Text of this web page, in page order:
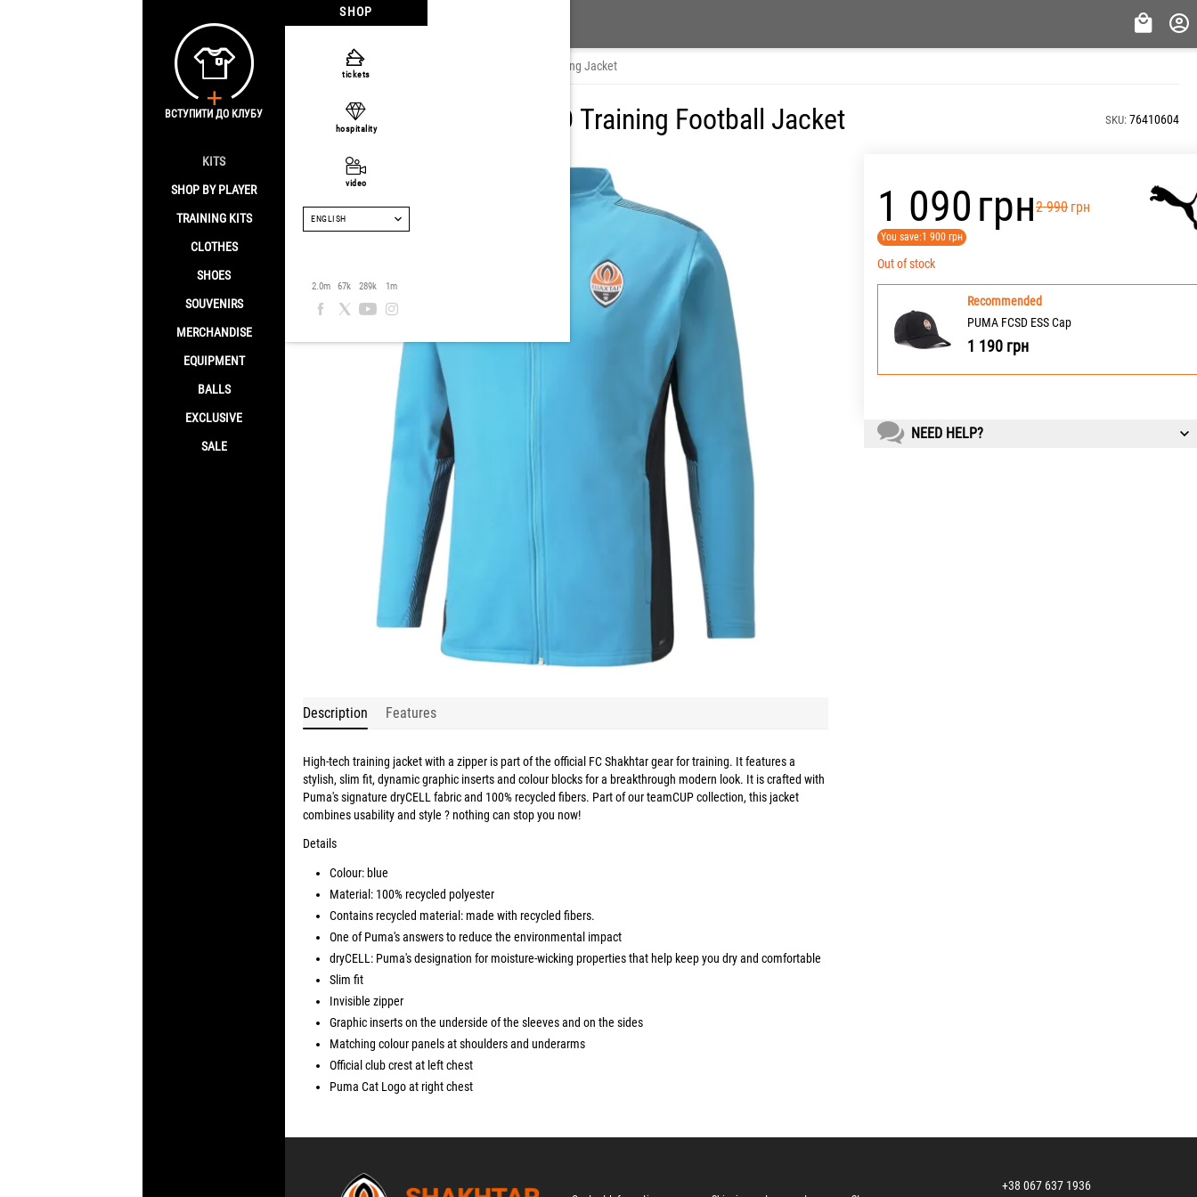
SHOP
KITS
SHOP BY PLAYER
TRAINING KITS
CLOTHES
SHOES
SOUVENIRS
MERCHANDISE
EQUIPMENT
BALLS
EXCLUSIVE
SALE
tickets
hospitality
video
ENGLISH
2.0m 67k 289k 1m
ВСТУПИТИ ДО КЛУБУ
Clothes Puma FCSD Training Jacket
FC Shakhtar Puma FCSD Training Football Jacket SKU: 76410604
Sale -[discount]%
‍1 090‍грн‍2 990‍ грн
You save:1 900 грн
Out of stock
Recommended
PUMA FCSD ESS Cap
1 190 грн
NEED HELP?
Description Features
High-tech training jacket with a zipper is part of the official FC Shakhtar gear for training. It features a
stylish, slim fit, dynamic graphic inserts and colour blocks for a breakthrough modern look. It is crafted with
Puma's signature dryCELL fabric and 100% recycled fibers. Part of our teamCUP collection, this jacket
combines usability and style ? nothing can stop you now!
Details
Colour: blue
Material: 100% recycled polyester
Contains recycled material: made with recycled fibers.
One of Puma's answers to reduce the environmental impact
dryCELL: Puma's designation for moisture-wicking properties that help keep you dry and comfortable
Slim fit
Invisible zipper
Graphic inserts on the underside of the sleeves and on the sides
Matching colour panels at shoulders and underarms
Official club crest at left chest
Puma Cat Logo at right chest
+38 067 637 1936